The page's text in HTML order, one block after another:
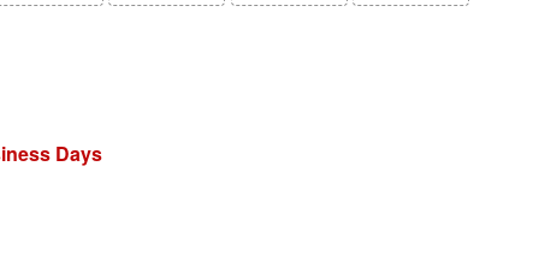
Days